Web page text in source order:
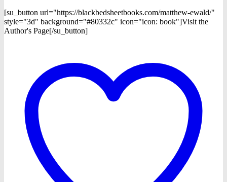
[su_button url="https://blackbedsheetbooks.com/matthew-ewald/"
style="3d" background="#80332c" icon="icon: book"]Visit the
Author's Page[/su_button]